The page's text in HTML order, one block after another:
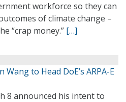
workforce so they can
of climate change –
“crap money.” […]
to Head DoE’s ARPA-E
8 announced his intent to